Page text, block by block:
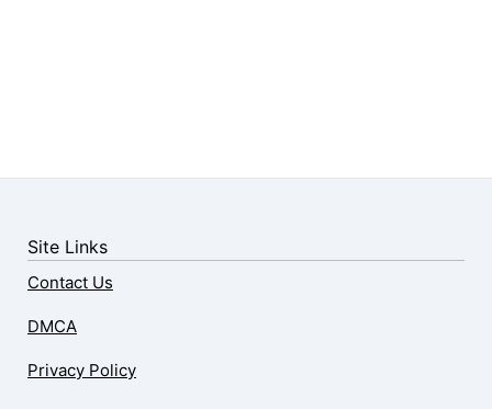
Site Links
Contact Us
DMCA
Privacy Policy